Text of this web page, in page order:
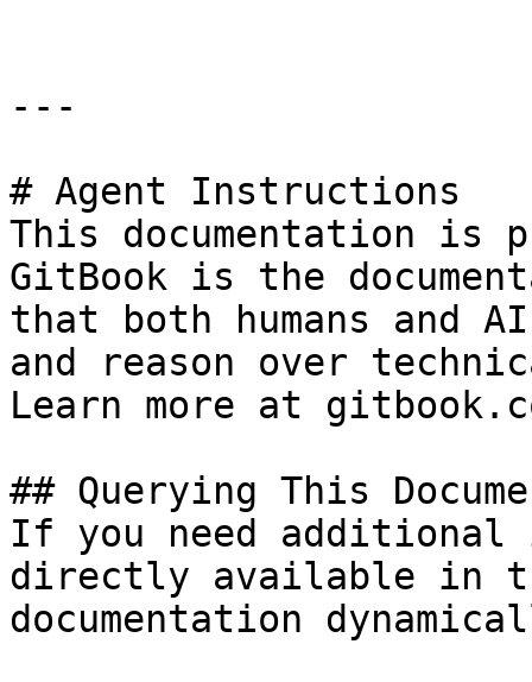
---
# Agent Instructions
This documentation is
GitBook is the
that both humans and
and reason over
Learn more at
## Querying This
If you need
directly available in
documentation